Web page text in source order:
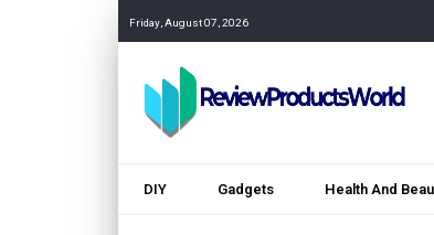
Friday, August 07, 2026
DIY Gadgets Health And